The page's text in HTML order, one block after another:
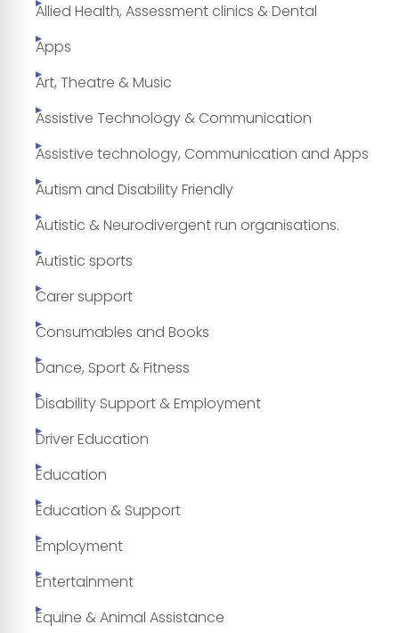
Allied Health, Assessment clinics & Dental
Apps
Art, Theatre & Music
Assistive Technology & Communication
Assistive technology, Communication and Apps
Autism and Disability Friendly
Autistic & Neurodivergent run organisations.
Autistic sports
Carer support
Consumables and Books
Dance, Sport & Fitness
Disability Support & Employment
Driver Education
Education
Education & Support
Employment
Entertainment
Equine & Animal Assistance